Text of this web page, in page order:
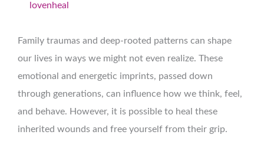
lovenheal
Family traumas and deep-rooted patterns can shape
our lives in ways we might not even realize. These
emotional and energetic imprints, passed down
through generations, can influence how we think, feel,
and behave. However, it is possible to heal these
inherited wounds and free yourself from their grip.